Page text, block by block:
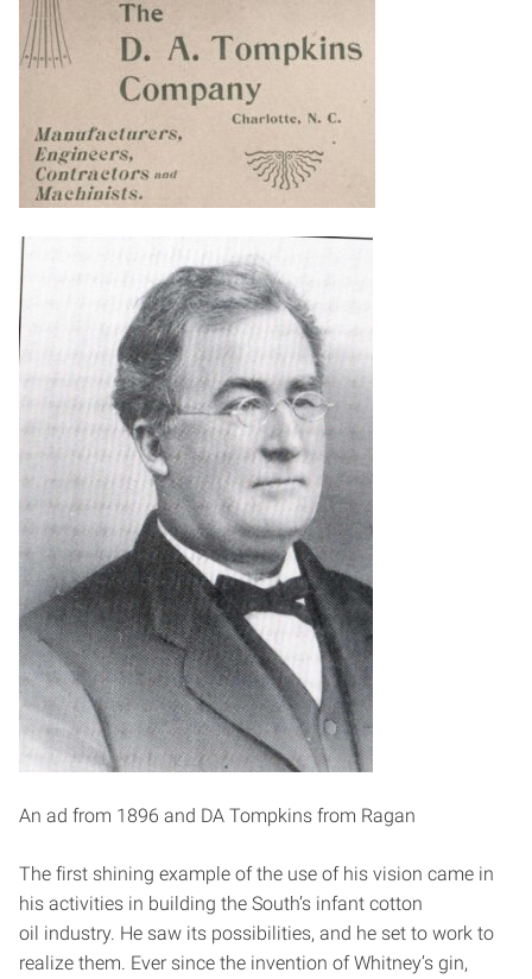
An ad from 1896 and DA Tompkins from Ragan
The first shining example of the use of his vision came in
his activities in building the South’s infant cotton
oil industry. He saw its possibilities, and he set to work to
realize them. Ever since the invention of Whitney’s gin,